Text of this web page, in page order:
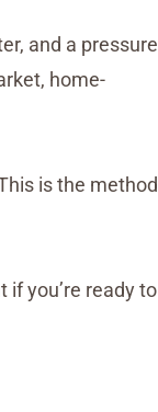
and a pressure
home-
is the method
if you’re ready to